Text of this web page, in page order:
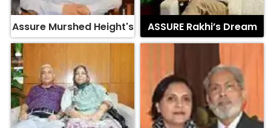
Assure Murshed Height's ASSURE Rakhi’s Dream